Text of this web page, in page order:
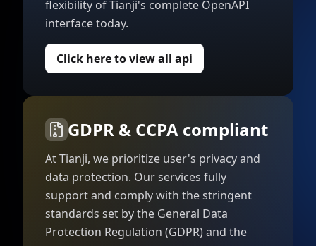
flexibility of Tianji's complete OpenAPI
interface today.
Click here to view all api
GDPR & CCPA compliant
At Tianji, we prioritize user's privacy and
data protection. Our services fully
support and comply with the stringent
standards set by the General Data
Protection Regulation (GDPR) and the